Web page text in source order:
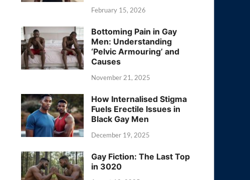
February 15, 2026
Bottoming Pain in Gay
Men: Understanding
‘Pelvic Armouring’ and
Causes
November 21, 2025
How Internalised Stigma
Fuels Erectile Issues in
Black Gay Men
December 19, 2025
Gay Fiction: The Last Top
in 3020